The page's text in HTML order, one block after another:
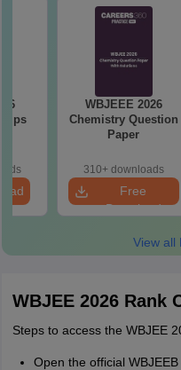
Tips
WBJEEE 2026
Chemistry Question
Paper
310+ downloads
Free
Download
View all
WBJEE 2026 Rank
Steps to access the WBJEE
Open the official